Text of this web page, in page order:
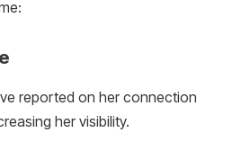
reported on her connection
her visibility.